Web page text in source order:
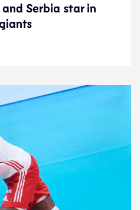
Serbia star in
Serbia star in